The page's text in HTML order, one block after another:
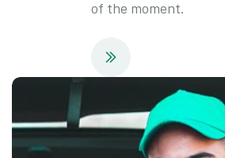
of the moment.